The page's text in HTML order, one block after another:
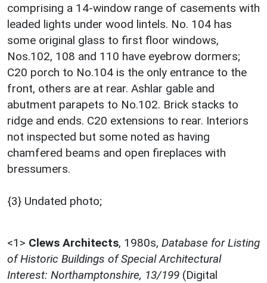
comprising a 14-window range of casements with
leaded lights under wood lintels. No. 104 has
some original glass to first floor windows,
Nos.102, 108 and 110 have eyebrow dormers;
C20 porch to No.104 is the only entrance to the
front, others are at rear. Ashlar gable and
abutment parapets to No.102. Brick stacks to
ridge and ends. C20 extensions to rear. Interiors
not inspected but some noted as having
chamfered beams and open fireplaces with
bressumers.
{3} Undated photo;
<1> Clews Architects, 1980s, Database for Listing
of Historic Buildings of Special Architectural
Interest: Northamptonshire, 13/199 (Digital